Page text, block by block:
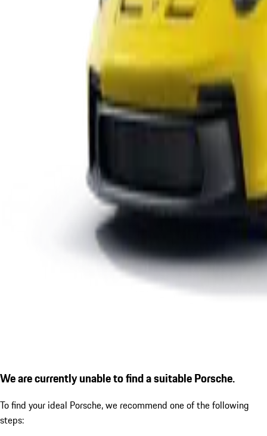
We are currently unable to find a suitable Porsche.
To find your ideal Porsche, we recommend one of the following
steps: